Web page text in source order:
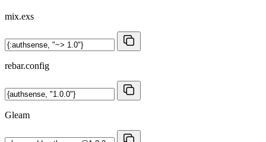
mix.exs
rebar.config
Gleam